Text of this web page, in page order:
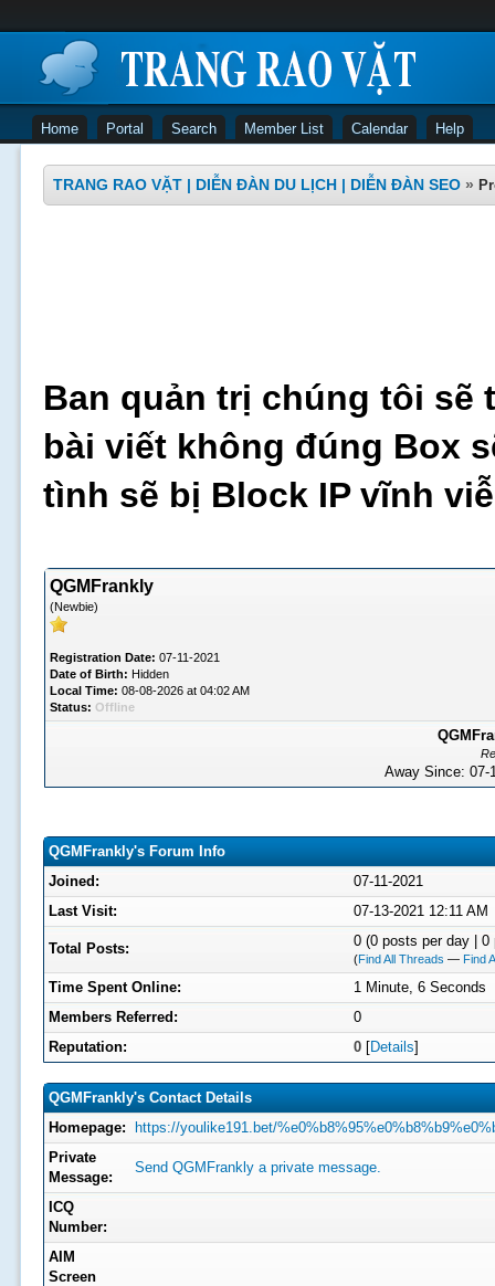
Home Portal Search Member List Calendar Help
TRANG RAO VẶT | DIỄN ĐÀN DU LỊCH | DIỄN ĐÀN SEO »
Ban quản trị chúng tôi sẽ
bài viết không đúng Box
tình sẽ bị Block IP vĩnh
QGMFrankly
(Newbie)
Registration Date: 07-11-2021
Date of Birth: Hidden
Local Time: 08-08-2026 at 04:02 AM
Status: Offline
Away Since:
QGMFrankly's Forum Info
Joined:
07-11-2021
Last Visit:
07-13-2021 12:11 AM
Total Posts: 0 (0 posts per day |
(Find All Threads —Find
Time Spent Online:
1 Minute, 6 Seconds
Members Referred:
0
Reputation:
0 [Details]
QGMFrankly's Contact Details
Homepage:
https://youlike191.bet/
Private
Message:
Send QGMFrankly a private message.
ICQ
Number:
AIM
Screen